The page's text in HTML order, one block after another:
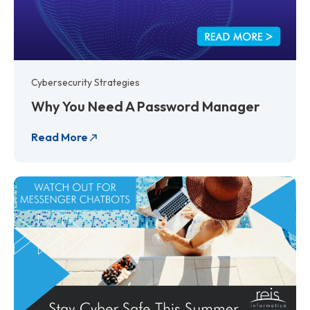
Cybersecurity Strategies
Why You Need A Password Manager
Read More